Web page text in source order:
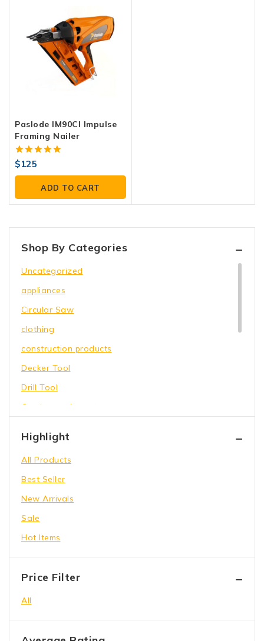
Paslode IM90CI Impulse
Framing Nailer
5.00
out of 5
$125
ADD TO CART
Shop By Categories
Uncategorized
appliances
Circular Saw
clothing
construction products
Decker Tool
Drill Tool
Garden equipment
Holding Wrench
Our Store
Power Saw
shoes
toys
Wrench Tool
Highlight
All Products
Best Seller
New Arrivals
Sale
Hot Items
Price Filter
All